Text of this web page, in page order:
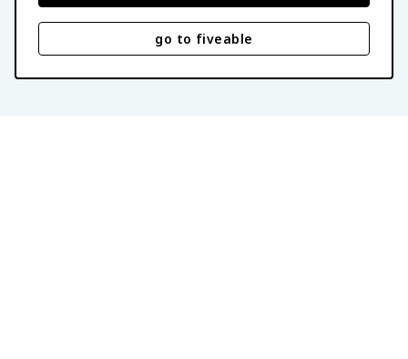
go to fiveable